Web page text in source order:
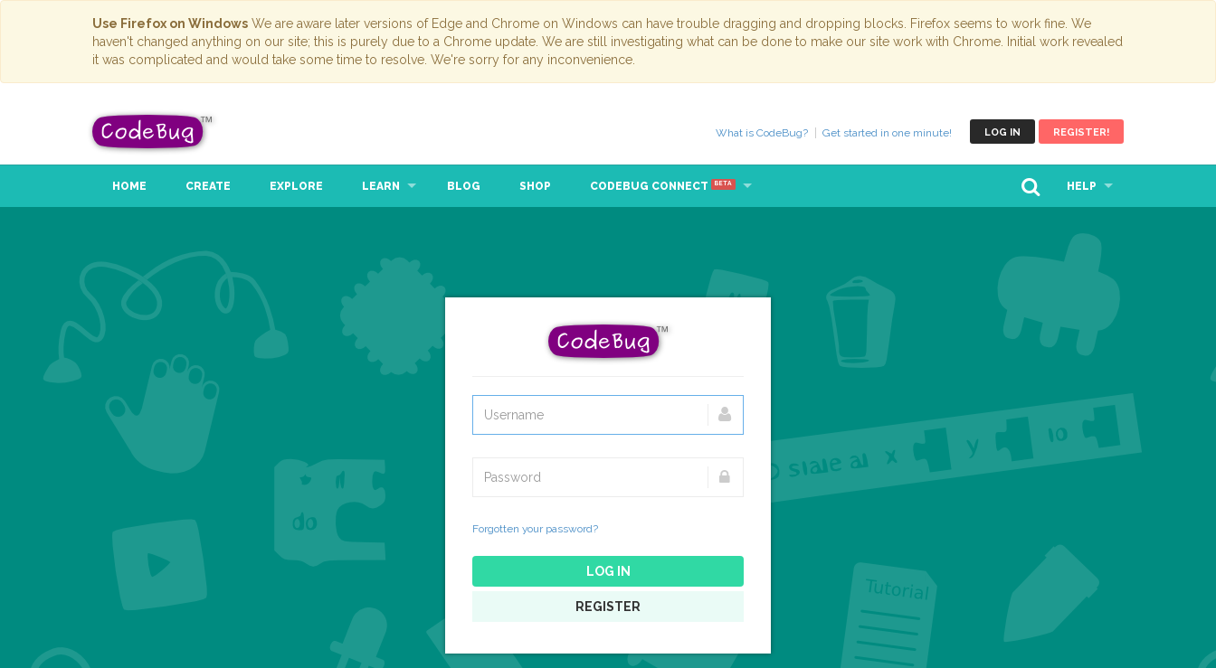
Use Firefox on Windows We are aware later versions of Edge and Chrome on Windows can have trouble dragging and dropping blocks. Firefox seems to work fine. We
haven't changed anything on our site; this is purely due to a Chrome update. We are still investigating what can be done to make our site work with Chrome. Initial work revealed
it was complicated and would take some time to resolve. We're sorry for any inconvenience.
LOG IN REGISTER!
What is CodeBug? Get started in one minute!
HOME CREATE EXPLORE LEARN BLOG SHOP CODEBUG CONNECT BETA HELP
Forgotten your password?
LOG IN
REGISTER